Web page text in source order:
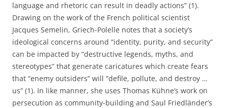
language and rhetoric can result in deadly actions” (1).
Drawing on the work of the French political scientist
Jacques Semelin, Griech-Polelle notes that a society’s
ideological concerns around “identity, purity, and security”
can be impacted by “destructive legends, myths, and
stereotypes” that generate caricatures which create fears
that “enemy outsiders” will “defile, pollute, and destroy …
us” (1). In like manner, she uses Thomas Kühne’s work on
persecution as community-building and Saul Friedländer’s